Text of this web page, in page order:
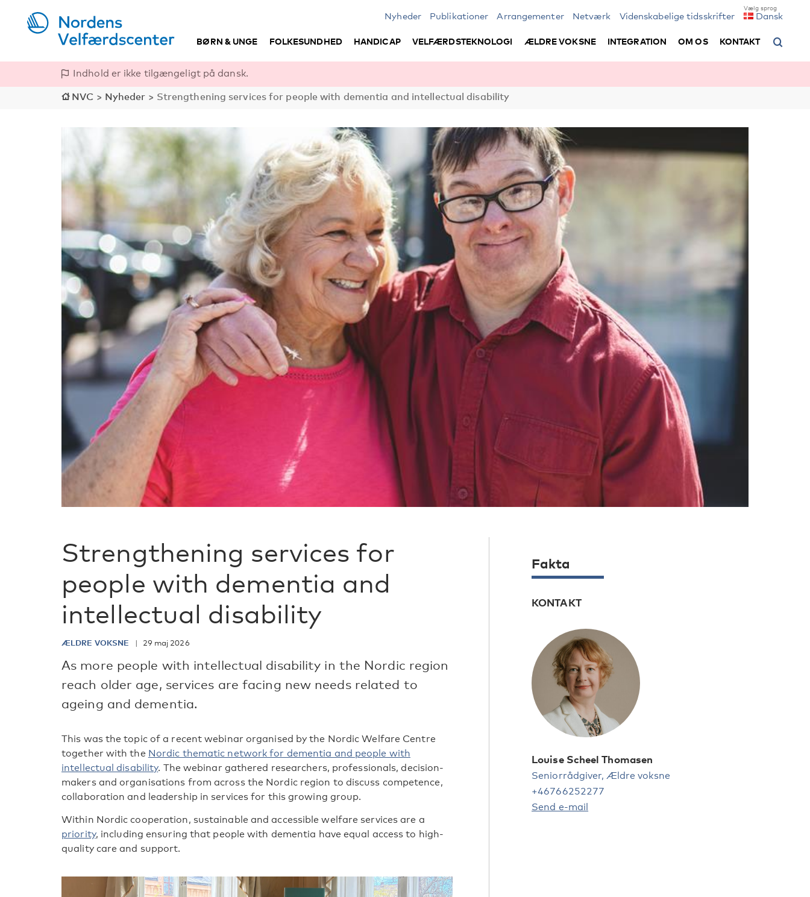
Nyheder Publikationer Arrangementer Netværk Videnskabelige tidsskrifter Dansk
BØRN & UNGE FOLKESUNDHED HANDICAP VELFÆRDSTEKNOLOGI ÆLDRE VOKSNE INTEGRATION OM OS KONTAKT
Indhold er ikke tilgængeligt på dansk.
NVC > Nyheder > Strengthening services for people with dementia and intellectual disability
Strengthening services for
people with dementia and
intellectual disability
ÆLDRE VOKSNE 29 maj 2026
As more people with intellectual disability in the Nordic region
reach older age, services are facing new needs related to
ageing and dementia.
This was the topic of a recent webinar organised by the Nordic Welfare Centre
together with the Nordic thematic network for dementia and people with
intellectual disability. The webinar gathered researchers, professionals, decision-
makers and organisations from across the Nordic region to discuss competence,
collaboration and leadership in services for this growing group.
Within Nordic cooperation, sustainable and accessible welfare services are a
priority, including ensuring that people with dementia have equal access to high-
quality care and support.
Fakta
KONTAKT
Louise Scheel Thomasen
Seniorrådgiver, Ældre voksne
+46766252277
Send e-mail